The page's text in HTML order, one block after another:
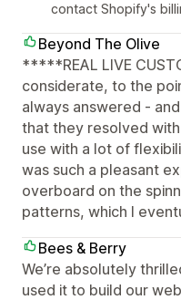
contact Shopify's
Beyond The Olive
*****REAL LIVE
considerate, to the
always answered -
that they resolved
use with a lot of
was such a pleasant
overboard on the
patterns, which I
Bees & Berry
We’re absolutely
used it to build our